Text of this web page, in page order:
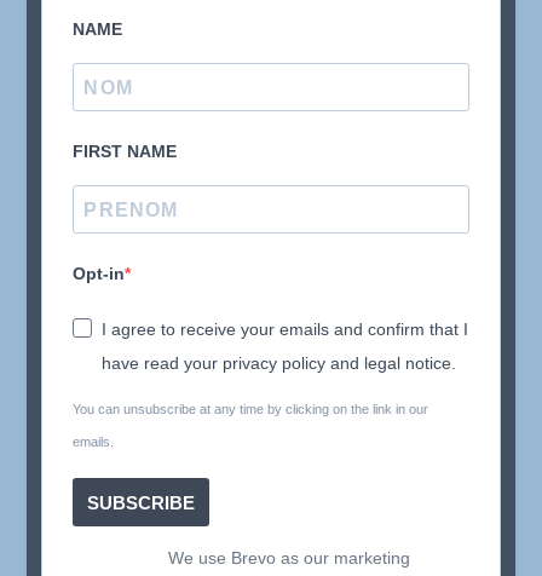
NAME
FIRST NAME
Opt-in
I agree to receive your emails and confirm that I
have read your privacy policy and legal notice.
You can unsubscribe at any time by clicking on the link in our
emails.
SUBSCRIBE
We use Brevo as our marketing